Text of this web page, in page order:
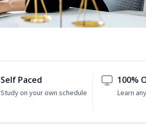
Self Paced
Study on your own schedule
100%
Learn